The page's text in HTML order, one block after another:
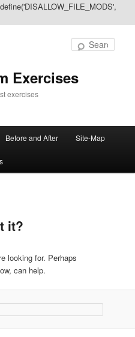
Exercises
exercises
Before and After Site-Map
it?
looking for. Perhaps
can help.